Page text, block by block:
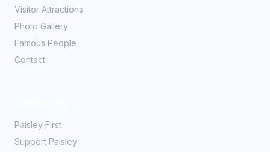
Visitor Attractions
Photo Gallery
Famous People
Contact
Paisley First
Support Paisley